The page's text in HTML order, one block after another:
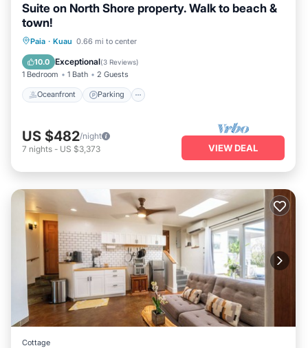
Suite on North Shore property. Walk to beach &
town!
Paia · Kuau 0.66 mi to center
10.0 Exceptional(3 Reviews)
1 Bedroom 1 Bath 2 Guests
Oceanfront Parking
Oceanfront Parking
Balcony/Terrace
US $482/night
7 nights - US $3,373 VIEW DEAL
Cottage